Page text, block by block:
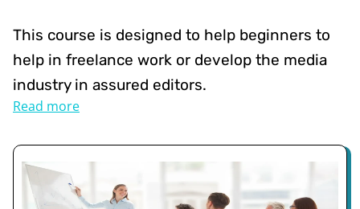
This course is designed to help beginners to
help in freelance work or develop the media
industry in assured editors.
Read more